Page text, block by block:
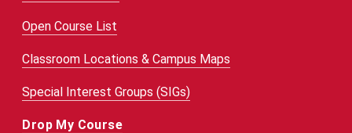
Open Course List
Classroom Locations & Campus Maps
Special Interest Groups (SIGs)
Drop My Course